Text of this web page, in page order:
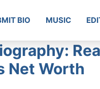
BIO MUSIC
Net Worth